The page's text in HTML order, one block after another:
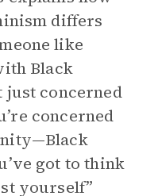
differs
like
Black
just concerned
concerned
got to think
yourself”